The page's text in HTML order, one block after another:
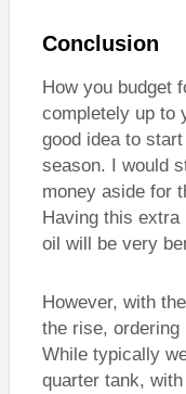
Conclusion
How you budget
completely up to
good idea to
season. I would
money aside for
Having this
oil will be very
However, with
the rise,
While typically
quarter tank,